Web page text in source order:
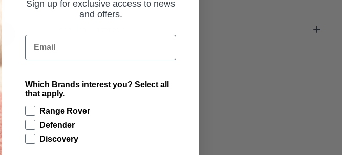
Sign up for exclusive access to news
and offers.
Email
Which Brands interest you? Select all
that apply.
Range Rover
Defender
Discovery